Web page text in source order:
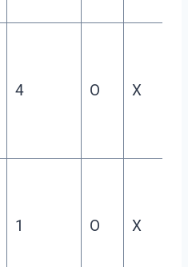
4 O X
1 O X